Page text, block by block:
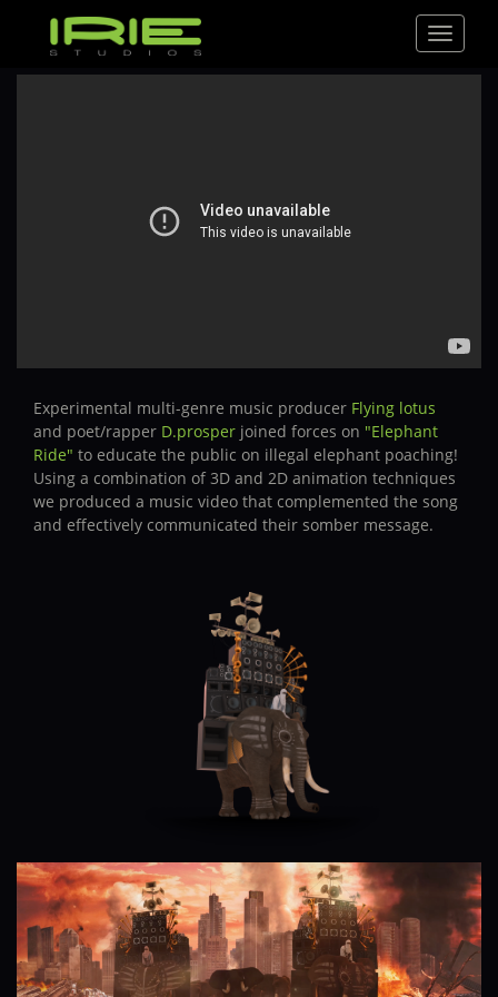
Toggle
Experimental multi-genre music producer Flying lotus
and poet/rapper D.prosper joined forces on "Elephant
Ride" to educate the public on illegal elephant poaching!
Using a combination of 3D and 2D animation techniques
we produced a music video that complemented the song
and effectively communicated their somber message.